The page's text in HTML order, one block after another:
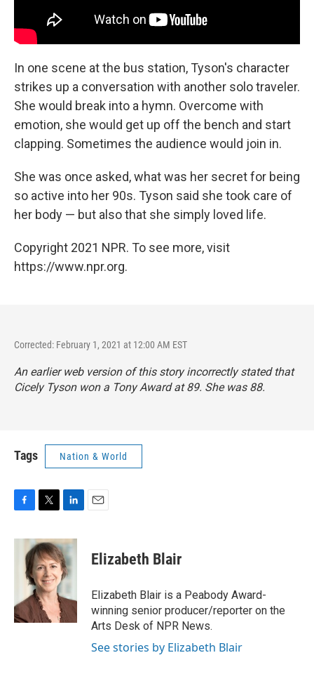
In one scene at the bus station, Tyson's character
strikes up a conversation with another solo traveler.
She would break into a hymn. Overcome with
emotion, she would get up off the bench and start
clapping. Sometimes the audience would join in.
She was once asked, what was her secret for being
so active into her 90s. Tyson said she took care of
her body — but also that she simply loved life.
Copyright 2021 NPR. To see more, visit
https://www.npr.org.
Corrected: February 1, 2021 at 12:00 AM EST
An earlier web version of this story incorrectly stated that
Cicely Tyson won a Tony Award at 89. She was 88.
Tags Nation & World
c
k
i
t
t
e
r
n
k
e
d
n
Elizabeth Blair
Elizabeth Blair is a Peabody Award-
winning senior producer/reporter on the
Arts Desk of NPR News.
See stories by Elizabeth Blair